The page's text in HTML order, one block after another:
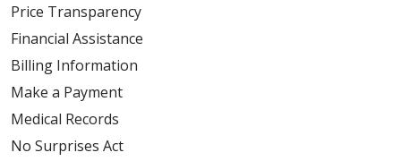
Price Transparency
Financial Assistance
Billing Information
Make a Payment
Medical Records
No Surprises Act